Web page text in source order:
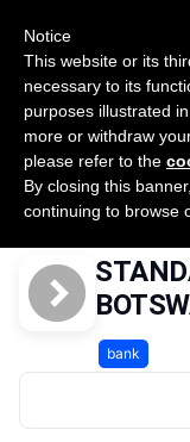
SURVEY
2026 — $185B
Open Banking
byApideck
Home Providers
bank
Notice
This website or its
necessary to its
purposes illustrated
more or withdraw
please refer to the
By closing this
continuing to browse